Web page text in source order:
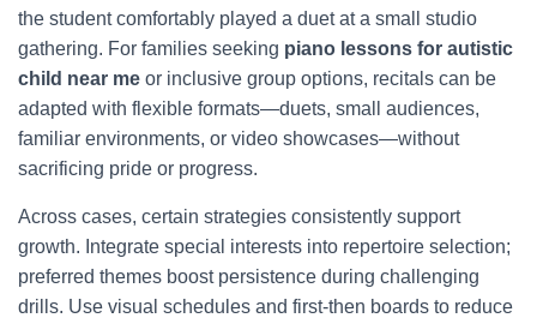
the student comfortably played a duet at a small studio
gathering. For families seeking piano lessons for autistic
child near me or inclusive group options, recitals can be
adapted with flexible formats—duets, small audiences,
familiar environments, or video showcases—without
sacrificing pride or progress.
Across cases, certain strategies consistently support
growth. Integrate special interests into repertoire selection;
preferred themes boost persistence during challenging
drills. Use visual schedules and first-then boards to reduce